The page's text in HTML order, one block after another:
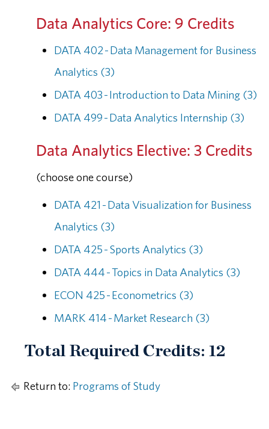
Data Analytics Core: 9 Credits
DATA 402 - Data Management for Business
Analytics (3)
DATA 403 - Introduction to Data Mining (3)
DATA 499 - Data Analytics Internship (3)
Data Analytics Elective: 3 Credits
(choose one course)
DATA 421 - Data Visualization for Business
Analytics (3)
DATA 425 - Sports Analytics (3)
DATA 444 - Topics in Data Analytics (3)
ECON 425 - Econometrics (3)
MARK 414 - Market Research (3)
Total Required Credits: 12
Return to: Programs of Study